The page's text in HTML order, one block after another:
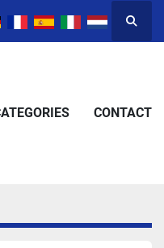
CATEGORIES CONTACT